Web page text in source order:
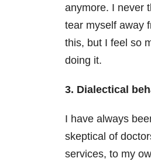
anymore. I never
tear myself away
this, but I feel so
doing it.
3. Dialectical
I have always
skeptical of
services, to my